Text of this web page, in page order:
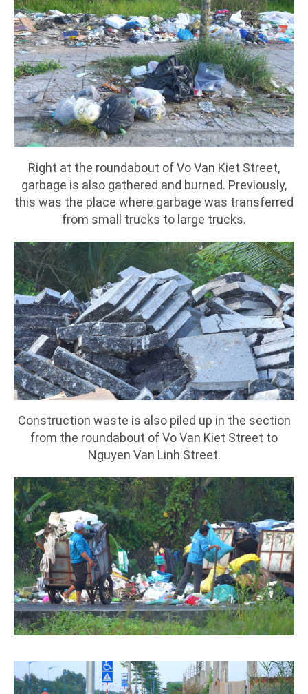
Right at the roundabout of Vo Van Kiet Street,
garbage is also gathered and burned. Previously,
this was the place where garbage was transferred
from small trucks to large trucks.
Construction waste is also piled up in the section
from the roundabout of Vo Van Kiet Street to
Nguyen Van Linh Street.